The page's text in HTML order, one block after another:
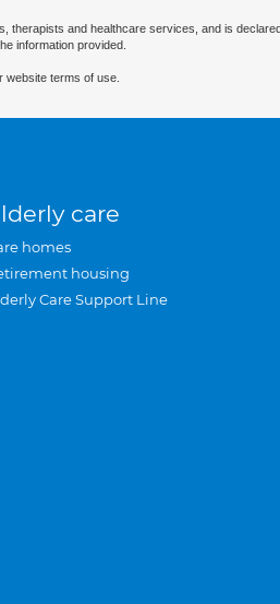
therapists and healthcare services, and is
information provided.
website terms of use.
care
homes
housing
Care Support Line